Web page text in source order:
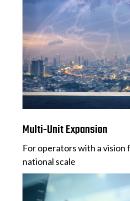
Multi-Unit Expansion
For operators with a vision
national scale